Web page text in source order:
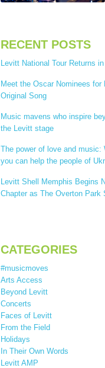
RECENT POSTS
Levitt National Tour Returns
Meet the Oscar Nominees for
Original Song
Music mavens who inspire
the Levitt stage
The power of love and music:
you can help the people of
Levitt Shell Memphis Begins
Chapter as The Overton Park
CATEGORIES
#musicmoves
Arts Access
Beyond Levitt
Concerts
Faces of Levitt
From the Field
Holidays
In Their Own Words
Levitt AMP